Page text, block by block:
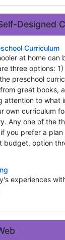
Designed
Curriculum
at home can
three options: 1)
preschool
great books,
attention to what
own curriculum
Any one of the
you prefer a
budget, option
experiences